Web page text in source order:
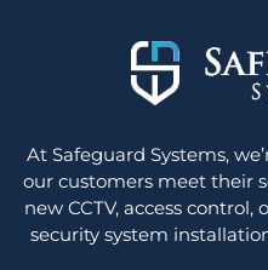
At Safeguard Systems,
our customers meet their
new CCTV, access
security system